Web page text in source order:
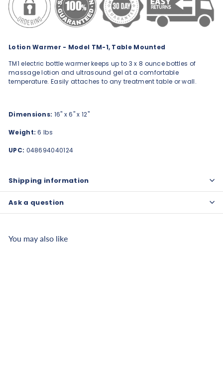
Lotion Warmer - Model TM-1, Table Mounted
TM1 electric bottle warmer keeps up to 3 x 8 ounce bottles of
massage lotion and ultrasound gel at a comfortable
temperature. Easily attaches to any treatment table or wall.
Dimensions: 16" x 6" x 12"
Weight: 6 lbs
UPC: 048694040124
Shipping information
Ask a question
You may also like